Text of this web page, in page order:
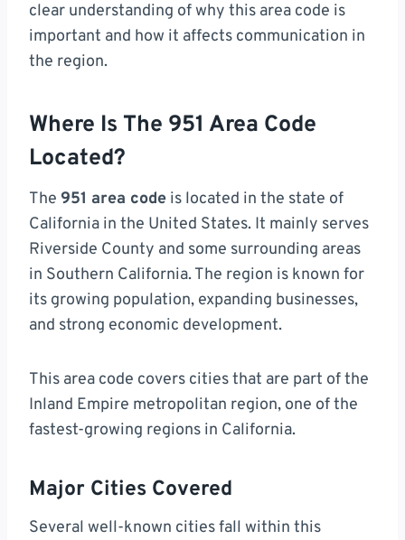
clear understanding of why this area code is
important and how it affects communication in
the region.
Where Is The 951 Area Code
Located?
The 951 area code is located in the state of
California in the United States. It mainly serves
Riverside County and some surrounding areas
in Southern California. The region is known for
its growing population, expanding businesses,
and strong economic development.
This area code covers cities that are part of the
Inland Empire metropolitan region, one of the
fastest-growing regions in California.
Major Cities Covered
Several well-known cities fall within this